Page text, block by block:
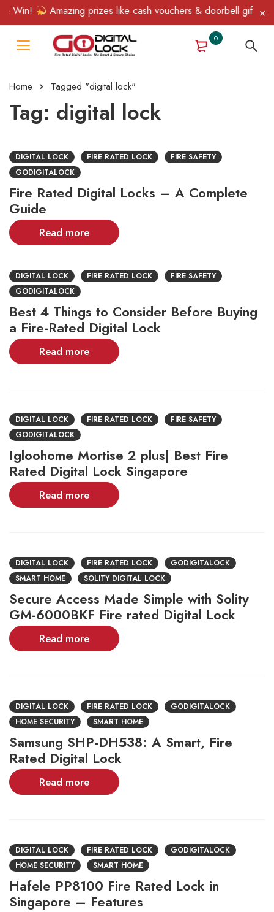
Win! Amazing prizes like cash vouchers & doorbell gifts
0
Home Tagged "digital lock"
Tag: digital lock
DIGITAL LOCK FIRE RATED LOCK
FIRE SAFETY
GODIGITALOCK
Fire Rated Digital Locks – A Complete
Guide
Read more
DIGITAL LOCK FIRE RATED LOCK
FIRE SAFETY
GODIGITALOCK
Best 4 Things to Consider Before Buying
a Fire-Rated Digital Lock
Read more
DIGITAL LOCK FIRE RATED LOCK
FIRE SAFETY
GODIGITALOCK
Igloohome Mortise 2 plus| Best Fire
Rated Digital Lock Singapore
Read more
DIGITAL LOCK FIRE RATED LOCK
GODIGITALOCK
SMART HOME
SOLITY DIGITAL LOCK
Secure Access Made Simple with Solity
GM-6000BKF Fire rated Digital Lock
Read more
DIGITAL LOCK FIRE RATED LOCK
GODIGITALOCK
HOME SECURITY
SMART HOME
Samsung SHP-DH538: A Smart, Fire
Rated Digital Lock
Read more
DIGITAL LOCK FIRE RATED LOCK
GODIGITALOCK
HOME SECURITY
SMART HOME
Hafele PP8100 Fire Rated Lock in
Singapore – Features